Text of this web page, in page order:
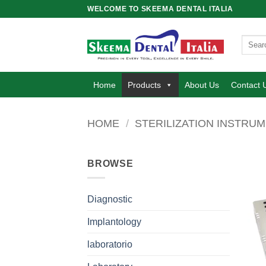
WELCOME TO SKEEMA DENTAL ITALIA
Search
Home Products About Us Contact
HOME / STERILIZATION
BROWSE
Diagnostic
Implantology
laboratorio